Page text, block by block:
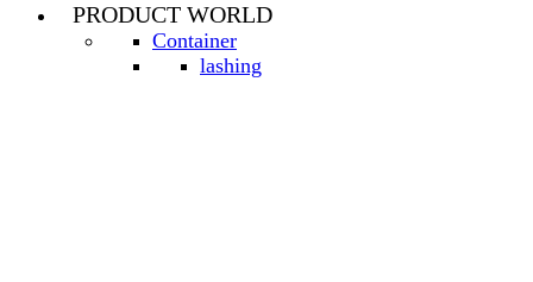
PRODUCT WORLD
Container
lashing